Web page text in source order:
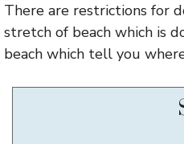
There are restrictions for
stretch of beach which is
beach which tell you